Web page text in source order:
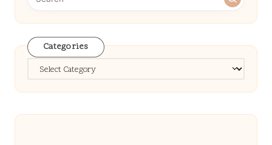
Categories
Categories